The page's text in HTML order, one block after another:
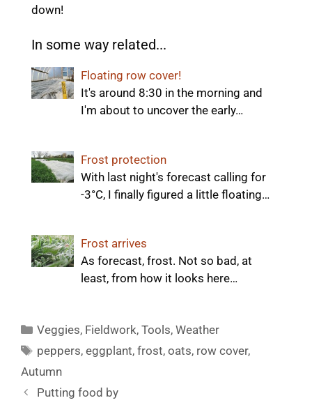
down!
In some way related...
Floating row cover!
It's around 8:30 in the morning and
I'm about to uncover the early…
Frost protection
With last night's forecast calling for
-3°C, I finally figured a little floating…
Frost arrives
As forecast, frost. Not so bad, at
least, from how it looks here…
Categories
Veggies, Fieldwork,Tools,Weather
Tags
peppers,eggplant,frost,oats, row cover,
Autumn
Putting food by